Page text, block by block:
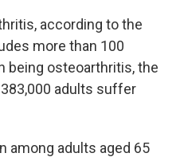
according to the
more than 100
being osteoarthritis, the
adults suffer
among adults aged 65